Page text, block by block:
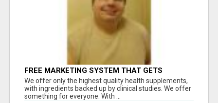
FREE MARKETING SYSTEM THAT GETS
RESULTS
We offer only the highest quality health supplements,
with ingredients backed up by clinical studies. We offer
something for everyone. With ...